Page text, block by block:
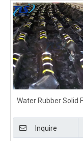
Water Rubber Solid
Spill Control
Inquire